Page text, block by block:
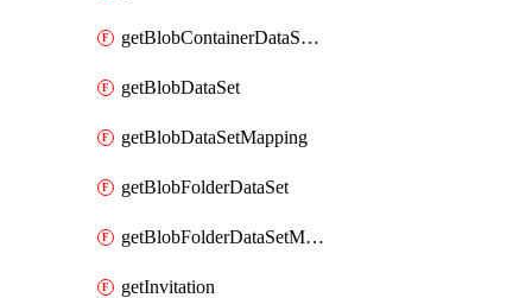
getBlobContainerDataSetMapping
getBlobDataSet
getBlobDataSetMapping
getBlobFolderDataSet
getBlobFolderDataSetMapping
getInvitation